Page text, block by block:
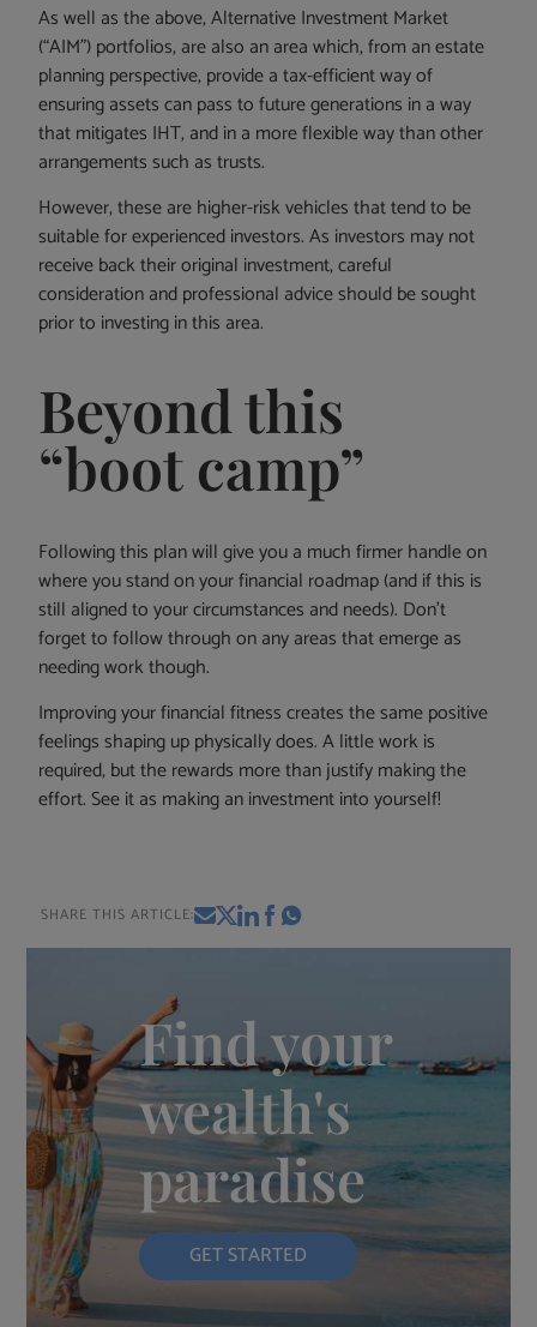
As well as the above, Alternative Investment Market
(“AIM”) portfolios, are also an area which, from an estate
planning perspective, provide a tax-efficient way of
ensuring assets can pass to future generations in a way
that mitigates IHT, and in a more flexible way than other
arrangements such as trusts.
However, these are higher-risk vehicles that tend to be
suitable for experienced investors. As investors may not
receive back their original investment, careful
consideration and professional advice should be sought
prior to investing in this area.
Beyond this
“boot camp”
Following this plan will give you a much firmer handle on
where you stand on your financial roadmap (and if this is
still aligned to your circumstances and needs). Don’t
forget to follow through on any areas that emerge as
needing work though.
Improving your financial fitness creates the same positive
feelings shaping up physically does. A little work is
required, but the rewards more than justify making the
effort. See it as making an investment into yourself!
SHARE THIS ARTICLE:
Find your
wealth's
paradise
GET STARTED